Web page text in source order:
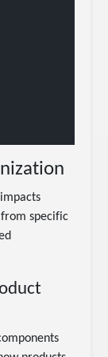
specific